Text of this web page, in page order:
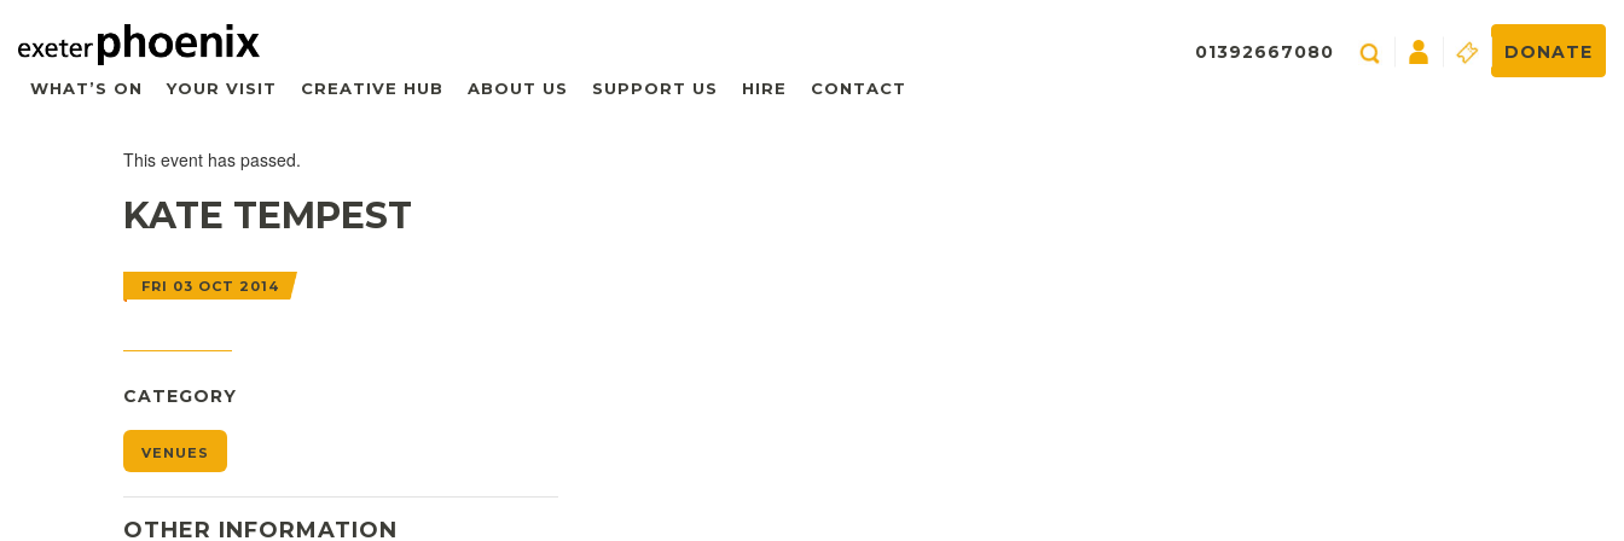
WHAT’S ON YOUR VISIT CREATIVE HUB ABOUT US SUPPORT US HIRE CONTACT
01392667080 DONATE
This event has passed.
KATE TEMPEST
FRI 03 OCT 2014
CATEGORY
VENUES
OTHER INFORMATION